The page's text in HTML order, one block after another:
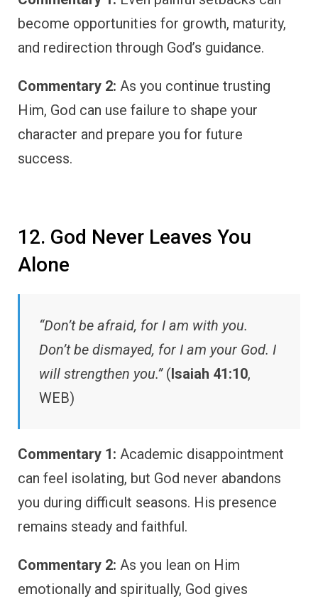
become opportunities for growth, maturity,
and redirection through God’s guidance.
Commentary 2: As you continue trusting
Him, God can use failure to shape your
character and prepare you for future
success.
12. God Never Leaves You
Alone
“Don’t be afraid, for I am with you.
Don’t be dismayed, for I am your God. I
will strengthen you.”(Isaiah 41:10,
WEB)
Commentary 1: Academic disappointment
can feel isolating, but God never abandons
you during difficult seasons. His presence
remains steady and faithful.
Commentary 2: As you lean on Him
emotionally and spiritually, God gives